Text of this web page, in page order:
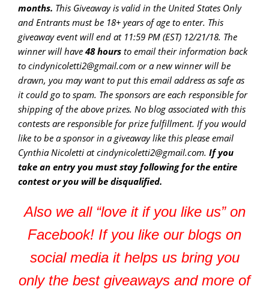
months. This Giveaway is valid in the United States Only
and Entrants must be 18+ years of age to enter. This
giveaway event will end at 11:59 PM (EST) 12/21/18. The
winner will have 48 hours to email theirinformation back
to cindynicoletti2@gmail.com or a newwinner will be
drawn, you may want to put this email address as safe as
it could go to spam. The sponsors are each responsible for
shipping of the above prizes. No blog associated with this
contests are responsible for prize fulfillment. If you would
like to be a sponsor in a giveaway like this please email
Cynthia Nicoletti at cindynicoletti2@gmail.com. If you
take an entry you must stay following for the entire
contest or you will be disqualified.
Also we all “love it if you like us” on
Facebook! If you like our blogs on
social media it helps us bring you
only the best giveaways and more of